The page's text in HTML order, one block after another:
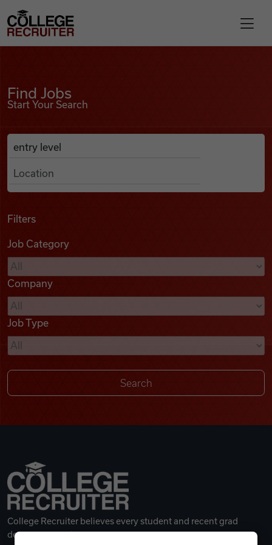
Find Jobs
Podcasts
Videos
Remote Jobs
College Recruiter
Find Jobs
Start Your Search
Search Job Listings
Anywhere
Filters
Job Category
Company
Job Type
College Recruiter believes every student and recent grad
deserves a great career.